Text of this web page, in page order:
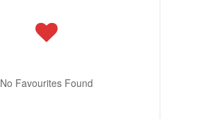
No Favourites Found